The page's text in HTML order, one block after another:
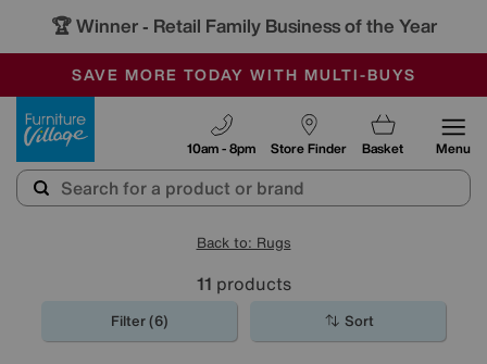
🏆 Winner - Retail Family Business of the Year
SALE - MANY OFFERS END SUNDAY
OUR STORES ARE AIR-CONDITIONED
SAVE MORE TODAY WITH MULTI-BUYS
Store Finder
10am - 8pm Basket Menu
Back to: Rugs
11 products
Filter (6) Sort